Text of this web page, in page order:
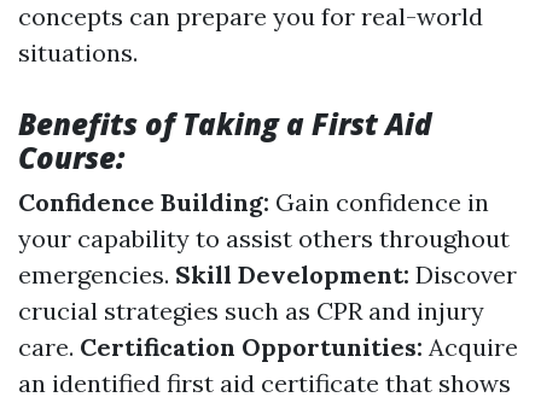
concepts can prepare you for real-world
situations.
Benefits of Taking a First Aid
Course:
Confidence Building: Gain confidence in
your capability to assist others throughout
emergencies. Skill Development: Discover
crucial strategies such as CPR and injury
care. Certification Opportunities: Acquire
an identified first aid certificate that shows